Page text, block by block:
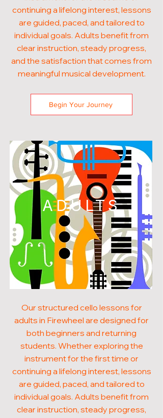
continuing a lifelong interest, lessons
are guided, paced, and tailored to
individual goals. Adults benefit from
clear instruction, steady progress,
and the satisfaction that comes from
meaningful musical development.
Begin Your Journey
ADULTS
Our structured cello lessons for
adults in Firewheel are designed for
both beginners and returning
students. Whether exploring the
instrument for the first time or
continuing a lifelong interest, lessons
are guided, paced, and tailored to
individual goals. Adults benefit from
clear instruction, steady progress,